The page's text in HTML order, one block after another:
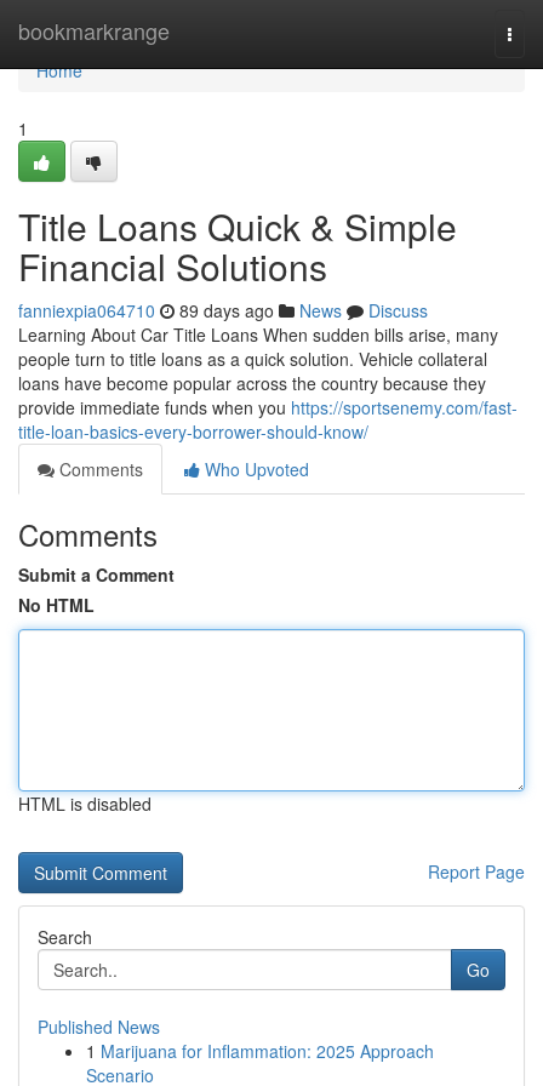
bookmarkrange
Home
Home
1
Title Loans Quick & Simple
Financial Solutions
fanniexpia064710 89 days ago News
Discuss
Learning About Car Title Loans When sudden bills arise, many
people turn to title loans as a quick solution. Vehicle collateral
loans have become popular across the country because they
provide immediate funds when you https://sportsenemy.com/fast-
title-loan-basics-every-borrower-should-know/
Comments
Who Upvoted
Comments
Submit a Comment
No HTML
HTML is disabled
Report Page
Search
Go
Published News
1 Marijuana for Inflammation: 2025 Approach
Scenario